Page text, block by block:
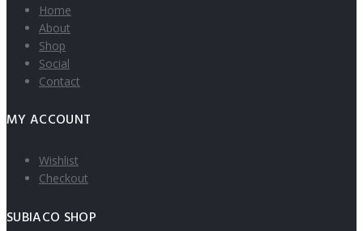
Home
About
Shop
Social
Contact
MY ACCOUNT
Wishlist
Checkout
SUBIACO SHOP